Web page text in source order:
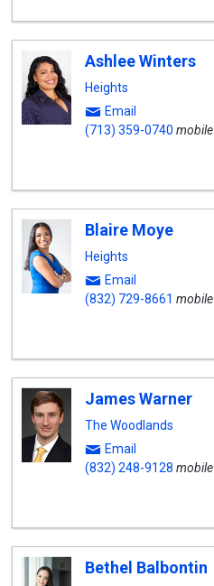
Ashlee Winters
Heights
Email
(713) 359-0740 mobile
Blaire Moye
Heights
Email
(832) 729-8661 mobile
James Warner
The Woodlands
Email
(832) 248-9128 mobile
Bethel Balbontin